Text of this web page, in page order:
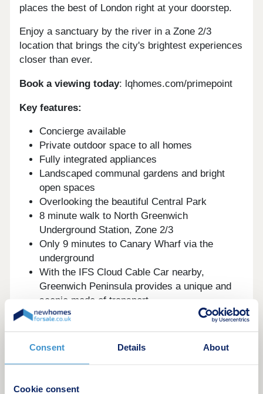
Consent Details About
Cookie consent
places the best of London right at your doorstep.
Enjoy a sanctuary by the river in a Zone 2/3
location that brings the city's brightest experiences
closer than ever.
Book a viewing today: lqhomes.com/primepoint
Key features:
Concierge available
Private outdoor space to all homes
Fully integrated appliances
Landscaped communal gardens and bright
open spaces
Overlooking the beautiful Central Park
8 minute walk to North Greenwich
Underground Station, Zone 2/3
Only 9 minutes to Canary Wharf via the
underground
With the IFS Cloud Cable Car nearby,
Greenwich Peninsula provides a unique and
scenic mode of transport
Greenwich Park, an iconic landmark, is just
an 8-minute cycle away
With The O2 arena right at your doorstep,
bars, and restaurants nestled within